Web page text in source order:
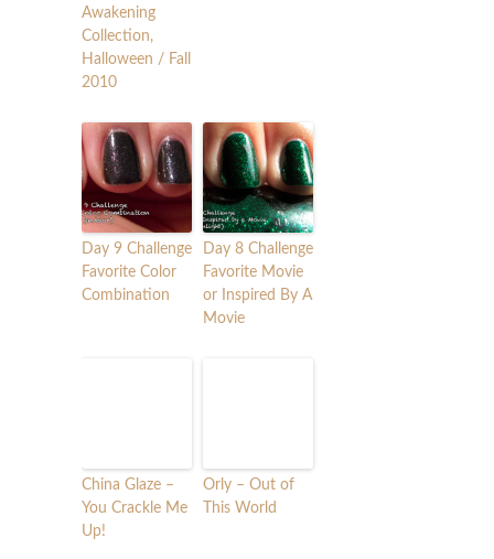
Awakening
Collection,
Halloween / Fall
2010
Day 9 Challenge
Favorite Color
Combination
Day 8 Challenge
Favorite Movie
or Inspired By A
Movie
China Glaze –
You Crackle Me
Up!
Orly – Out of
This World